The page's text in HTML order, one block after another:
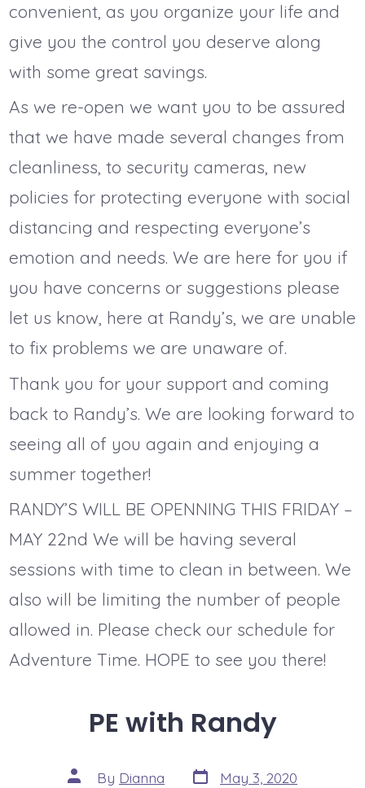
convenient, as you organize your life and
give you the control you deserve along
with some great savings.
As we re-open we want you to be assured
that we have made several changes from
cleanliness, to security cameras, new
policies for protecting everyone with social
distancing and respecting everyone’s
emotion and needs. We are here for you if
you have concerns or suggestions please
let us know, here at Randy’s, we are unable
to fix problems we are unaware of.
Thank you for your support and coming
back to Randy’s. We are looking forward to
seeing all of you again and enjoying a
summer together!
RANDY’S WILL BE OPENNING THIS FRIDAY –
MAY 22nd We will be having several
sessions with time to clean in between. We
also will be limiting the number of people
allowed in. Please check our schedule for
Adventure Time. HOPE to see you there!
PE with Randy
Post By Dianna Post May 3, 2020